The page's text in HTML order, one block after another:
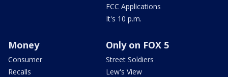
FCC Applications
It's 10 p.m.
Money
Consumer
Recalls
Only on FOX 5
Street Soldiers
Lew's View